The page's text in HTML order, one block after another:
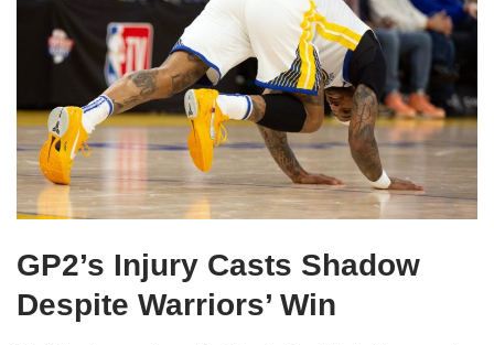
GP2’s Injury Casts Shadow
Despite Warriors’ Win